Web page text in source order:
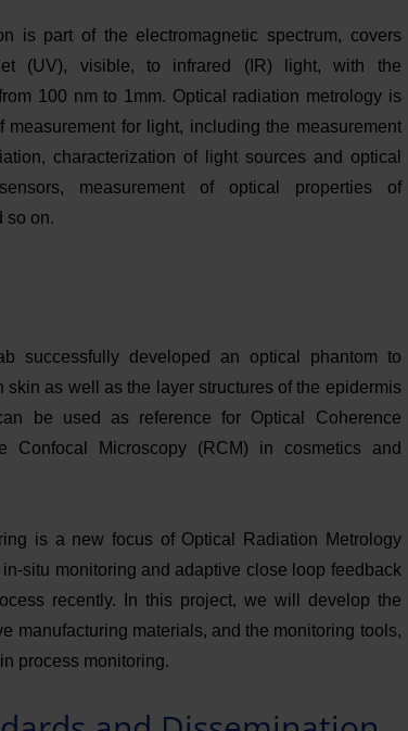
is part of the electromagnetic spectrum, covers
(UV), visible, to infrared (IR) light, with the
100 nm to 1mm. Optical radiation metrology is
measurement for light, including the measurement
characterization of light sources and optical
measurement of optical properties of
so on.
successfully developed an optical phantom to
skin as well as the layer structures of the epidermis
be used as reference for Optical Coherence
Confocal Microscopy (RCM) in cosmetics and
is a new focus of Optical Radiation Metrology
in-situ monitoring and adaptive close loop feedback
recently. In this project, we will develop the
manufacturing materials, and the monitoring tools,
process monitoring.